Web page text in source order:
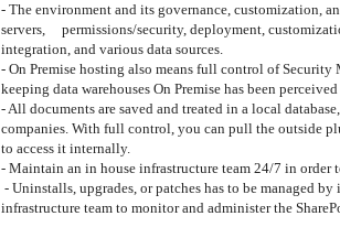
- The environment and its governance, customization,
servers, permissions/security, deployment,
integration, and various data sources.
- On Premise hosting also means full control of
keeping data warehouses On Premise has been
- All documents are saved and treated in a local
companies. With full control, you can pull the outside
to access it internally.
- Maintain an in house infrastructure team 24/7 in order
- Uninstalls, upgrades, or patches has to be managed
infrastructure team to monitor and administer the